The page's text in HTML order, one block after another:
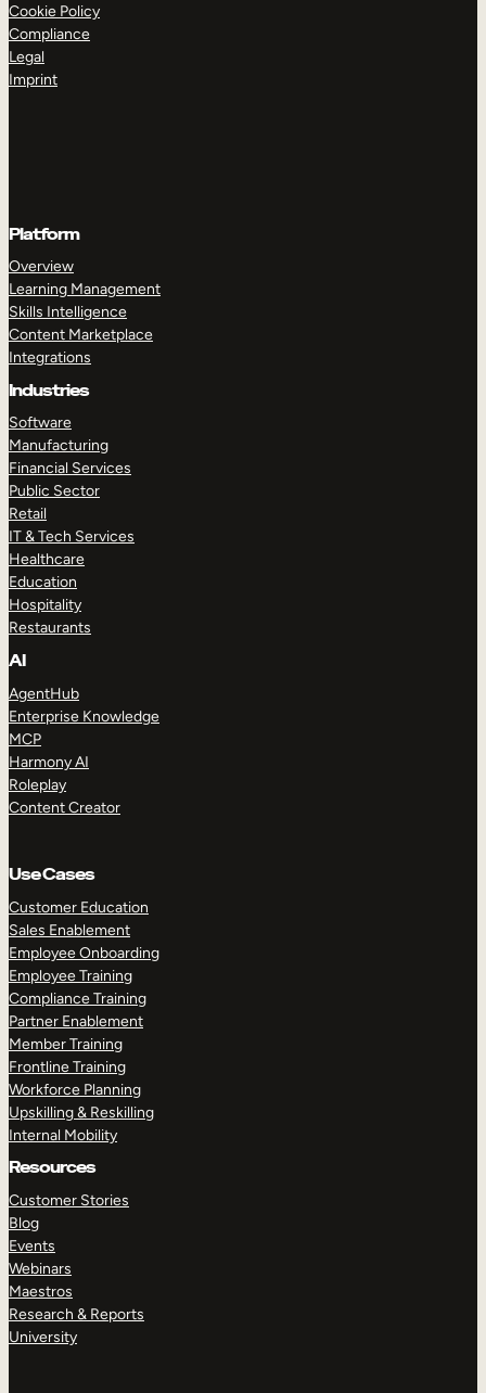
Cookie Policy
Compliance
Legal
Imprint
Platform
Overview
Learning Management
Skills Intelligence
Content Marketplace
Integrations
Industries
Software
Manufacturing
Financial Services
Public Sector
Retail
IT & Tech Services
Healthcare
Education
Hospitality
Restaurants
AI
AgentHub
Enterprise Knowledge
MCP
Harmony AI
Roleplay
Content Creator
Use Cases
Customer Education
Sales Enablement
Employee Onboarding
Employee Training
Compliance Training
Partner Enablement
Member Training
Frontline Training
Workforce Planning
Upskilling & Reskilling
Internal Mobility
Resources
Customer Stories
Blog
Events
Webinars
Maestros
Research & Reports
University